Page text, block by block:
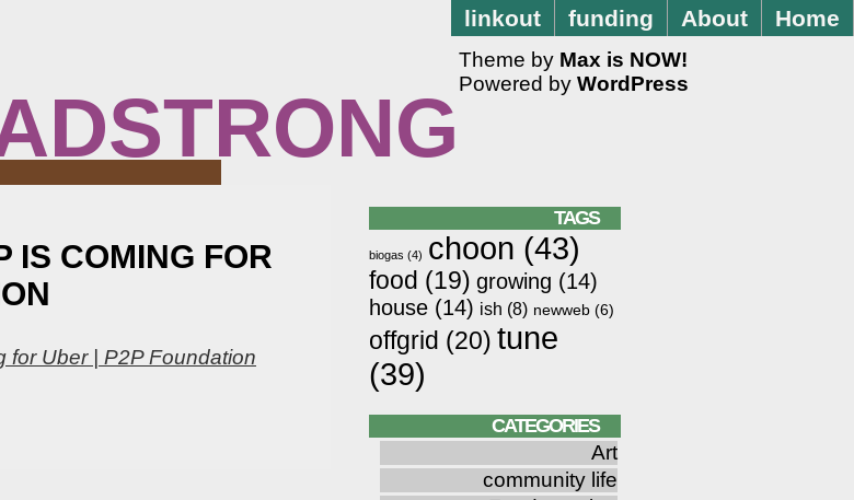
Home
About
funding
linkout
IS COMING FOR
for Uber | P2P Foundation
TAGS
biogas (4) choon (43)
food (19) growing (14)
house (14) ish (8) newweb (6)
offgrid (20) tune
(39)
CATEGORIES
Art
community life
Theme by Max is NOW!
Powered by WordPress